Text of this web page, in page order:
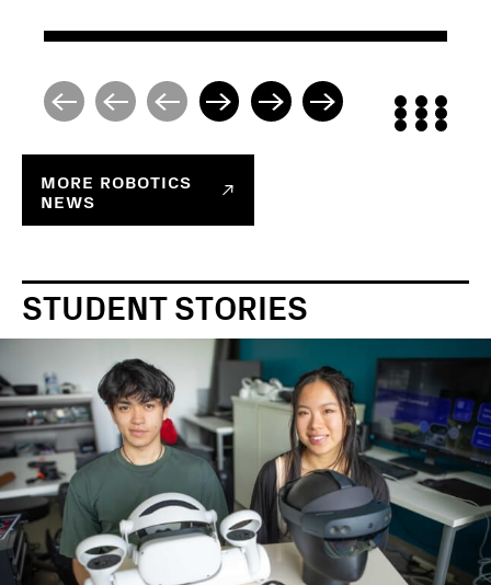
MORE ROBOTICS
NEWS
STUDENT STORIES